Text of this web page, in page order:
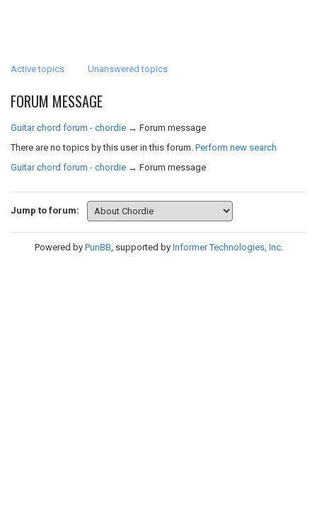
Active topics Unanswered topics
FORUM MESSAGE
Guitar chord forum - chordie → Forum message
There are no topics by this user in this forum. Perform new search
Guitar chord forum - chordie → Forum message
Jump to forum:
Powered by PunBB, supported by Informer Technologies, Inc.